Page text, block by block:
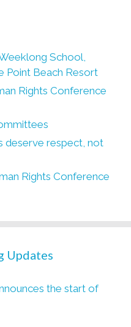
School,
Point Beach Resort
Rights Conference
deserve respect, not
Rights Conference
Updates
the start of